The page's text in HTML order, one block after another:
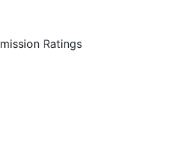
Ratings